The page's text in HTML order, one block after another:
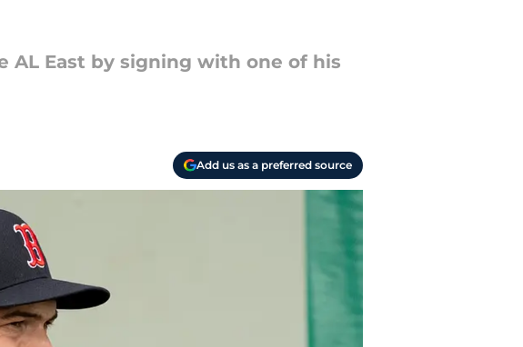
AL East by signing with one of his
Add us as a preferred source